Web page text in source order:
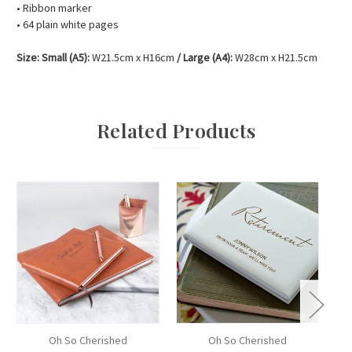
• Ribbon marker
• 64 plain white pages
Size: Small (A5):W21.5cm x H16cm /Large (A4):W28cm x H21.5cm
Related Products
Oh So Cherished Oh So Cherished